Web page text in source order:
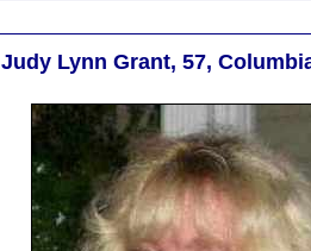
Judy Lynn Grant, 57,